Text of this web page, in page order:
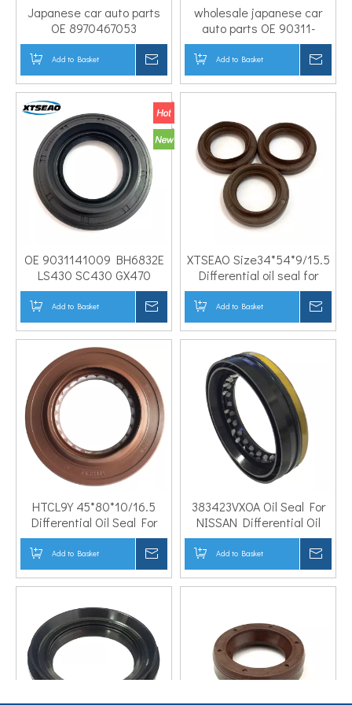
Japanese car auto parts
OE 8970467053
38*49*8/12 Rubber NBR
PTFE transmission case
rear oil seal transfer case
input shaft seal
Add to Basket
wholesale japanese car
auto parts OE 90311-
38047 Rubber NBR FKM
PTFE 38*74*11/18.5 Oil seal
for differential pinion shaft
Add to Basket
OE 9031141009 BH6832E
LS430 SC430 GX470
Pinion seal 41*74*11/19
Japanese Car Engine
Differential oil seal for
TOYOT A
Add to Basket
XTSEAO Size34*54*9/15.5
Differential oil seal for
HONDA OEM 91207PH8005
Add to Basket
HTCL9Y 45*80*10/16.5
Differential Oil Seal For
Geely Car
Add to Basket
383423VXOA Oil Seal For
NISSAN Differential Oil
Seal
Add to Basket